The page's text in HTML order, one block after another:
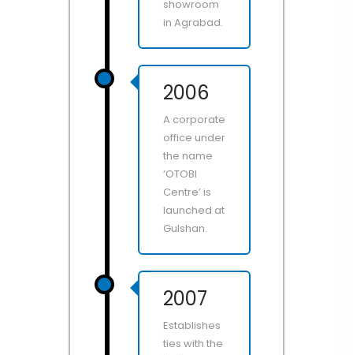
showroom
in Agrabad.
2006
A corporate
office under
the name
‘OTOBI
Centre’ is
launched at
Gulshan.
2007
Establishes
ties with the